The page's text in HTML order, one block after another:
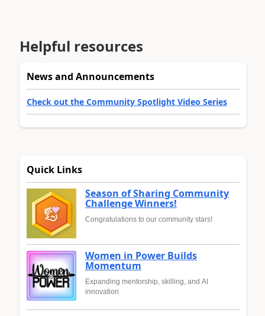
Helpful resources
News and Announcements
Check out the Community Spotlight Video Series
Quick Links
Season of Sharing Community
Challenge Winners!
Congratulations to our community stars!
Women in Power Builds
Momentum
Expanding mentorship, skilling, and AI
innovation